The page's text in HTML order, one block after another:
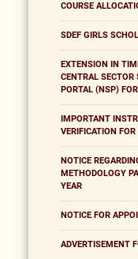
COURSE
SDEF GIRLS
EXTENSION IN
CENTRAL
PORTAL (NSP)
IMPORTANT
VERIFICATION
NOTICE
METHODOLOGY
YEAR
NOTICE FOR
ADVERTISEMENT